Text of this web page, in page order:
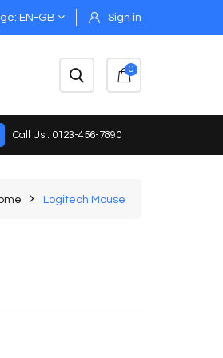
EN-GB Sign in
0
Call Us : 0123-456-7890
Logitech Mouse